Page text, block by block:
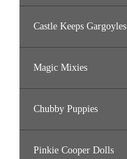
Castle Keeps Gargoyles
Magic Mixies
Chubby Puppies
Pinkie Cooper Dolls